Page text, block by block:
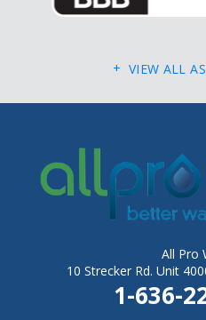
Flinthill
Foristell
Gray Summit
Grubville
VIEW ALL
All Pro
10 Strecker Rd. Unit
1-636-